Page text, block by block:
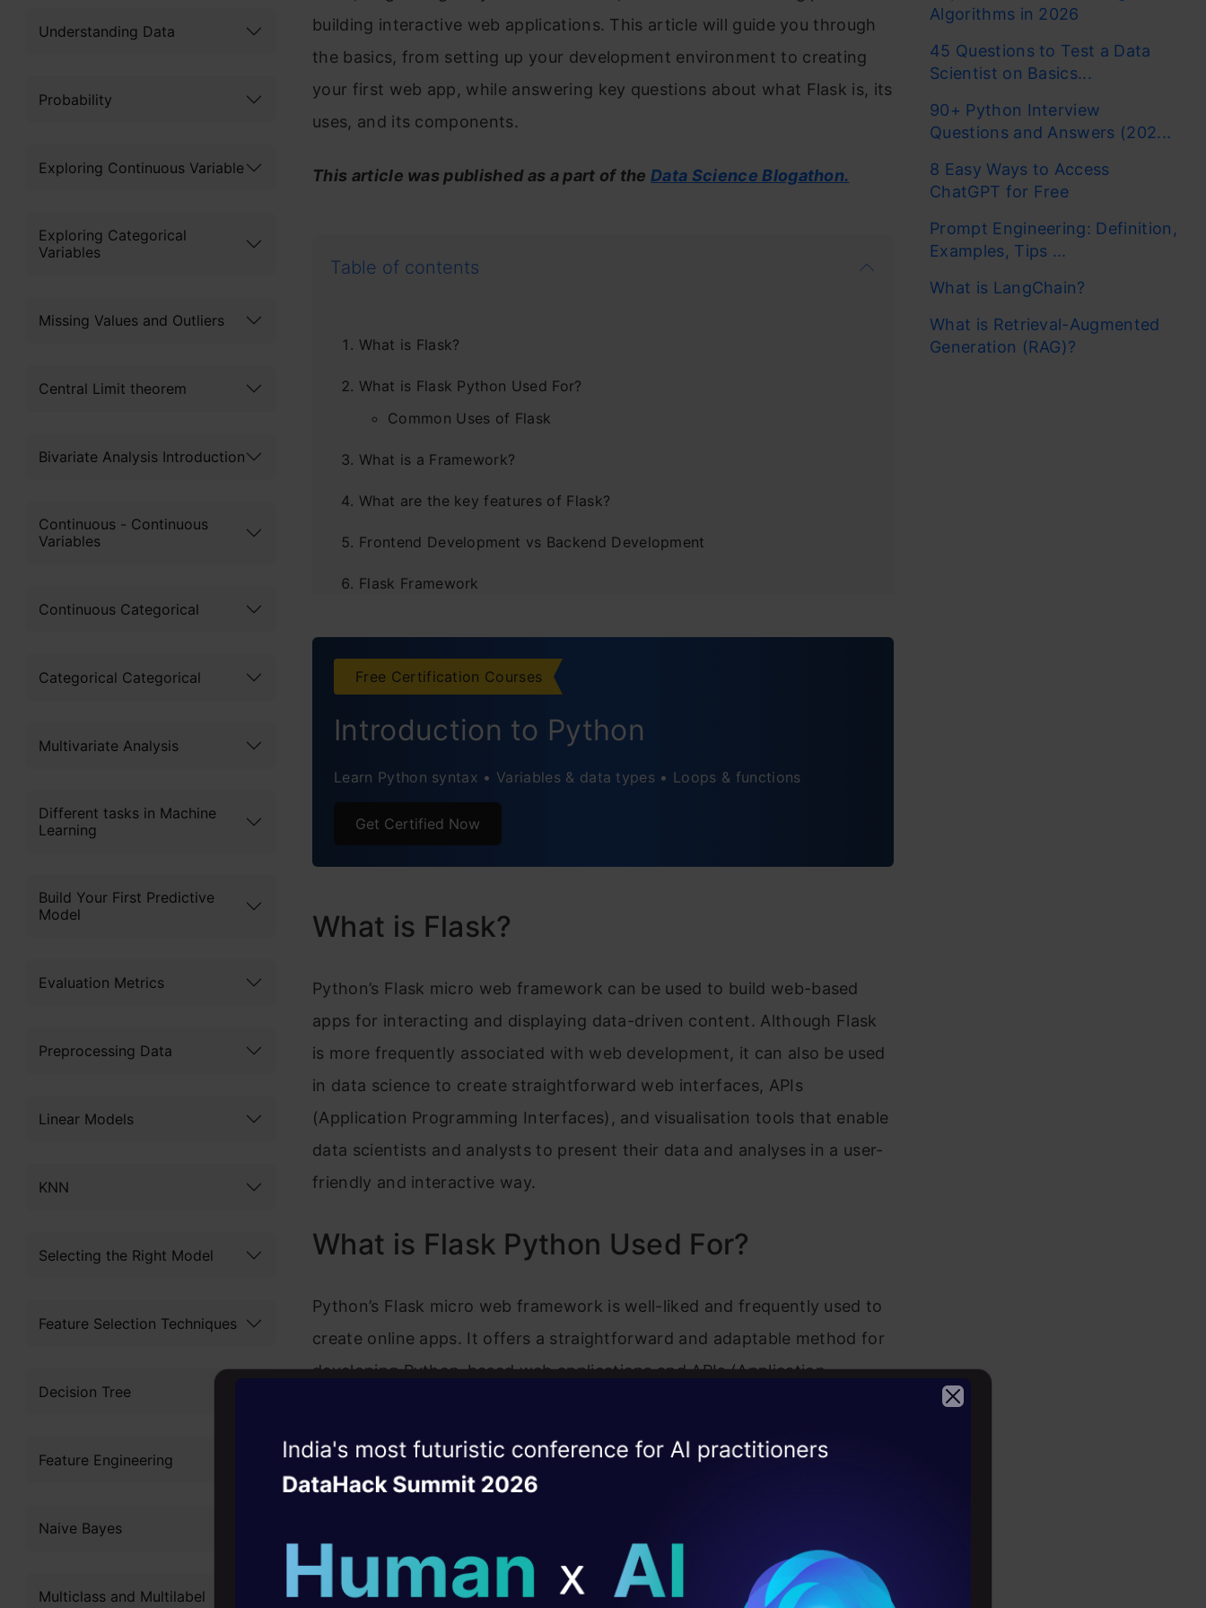
Understanding Data
Probability
Exploring Continuous Variable
Exploring Categorical
Variables
Missing Values and Outliers
Central Limit theorem
Bivariate Analysis Introduction
Continuous - Continuous
Variables
Continuous Categorical
Categorical Categorical
Multivariate Analysis
Different tasks in Machine
Learning
Build Your First Predictive
Model
Evaluation Metrics
Preprocessing Data
Linear Models
KNN
Selecting the Right Model
Feature Selection Techniques
Decision Tree
Feature Engineering
Naive Bayes
Multiclass and Multilabel
building interactive web applications. This article will guide you through
the basics, from setting up your development environment to creating
your first web app, while answering key questions about what Flask is, its
uses, and its components.
This article was published as a part of theData Science Blogathon.
Table of contents
What is Flask?
What is Flask Python Used For?
Common Uses of Flask
What is a Framework?
What are the key features of Flask?
Frontend Development vs Backend Development
Flask Framework
Static Routes vs Dynamic Routes in Flask
Static Route
Dynamic Route
Converter Types
HTML Injections
HTML Escaping
HTTP Methods
Frequently Asked Questions
Free Certification Courses
Introduction to Python
Learn Python syntax • Variables & data types • Loops & functions
Get Certified Now
What is Flask?
Python’s Flask micro web framework can be used to build web-based
apps for interacting and displaying data-driven content. Although Flask
is more frequently associated with web development, it can also be used
in data science to create straightforward web interfaces, APIs
(Application Programming Interfaces), and visualisation tools that enable
data scientists and analysts to present their data and analyses in a user-
friendly and interactive way.
What is Flask Python Used For?
Python’s Flask micro web framework is well-liked and frequently used to
create online apps. It offers a straightforward and adaptable method for
developing Python-based web applications and APIs (Application
design, which gives developers the freedom to select the elements they
desire and customise their apps to meet their needs.
Here are some common uses of Flask:
Algorithms in 2026
45 Questions to Test a Data
Scientist on Basics...
90+ Python Interview
Questions and Answers (202...
8 Easy Ways to Access
ChatGPT for Free
Prompt Engineering: Definition,
Examples, Tips ...
What is LangChain?
What is Retrieval-Augmented
Generation (RAG)?
Witness the rise of the
AgenticOperating Layer
career
10+ workshops: Build AI solutions under
expert guidance
DataHack Summit 2026